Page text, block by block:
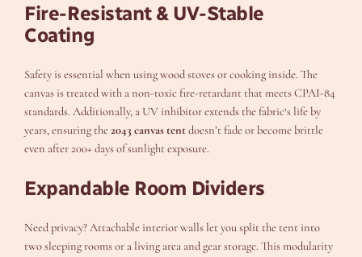
Fire-Resistant & UV-Stable
Coating
Safety is essential when using wood stoves or cooking inside. The
canvas is treated with a non-toxic fire-retardant that meets CPAI-84
standards. Additionally, a UV inhibitor extends the fabric‘s life by
years, ensuring the2043 canvas tentdoesn’t fade or become brittle
even after 200+ days of sunlight exposure.
Expandable Room Dividers
Need privacy? Attachable interior walls let you split the tent into
two sleeping rooms or a living area and gear storage. This modularity